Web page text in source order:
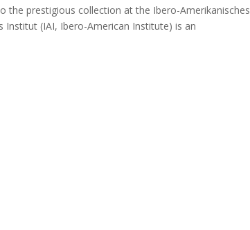
the prestigious collection at the Ibero-Amerikanisches
(IAI, Ibero-American Institute) is an